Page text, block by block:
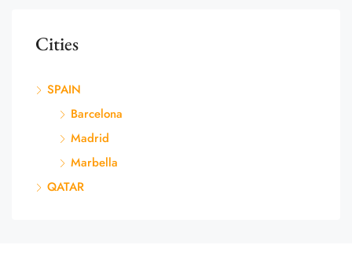
Cities
SPAIN
Barcelona
Madrid
Marbella
QATAR